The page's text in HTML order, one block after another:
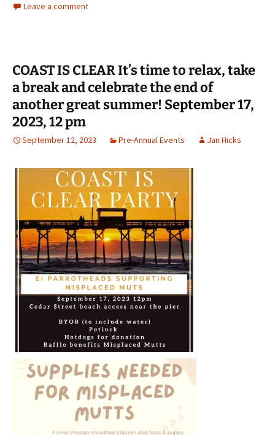
Leave a comment
COAST IS CLEAR It’s time to relax, take
a break and celebrate the end of
another great summer! September 17,
2023, 12 pm
September 12, 2023 Pre-Annual Events Jan Hicks